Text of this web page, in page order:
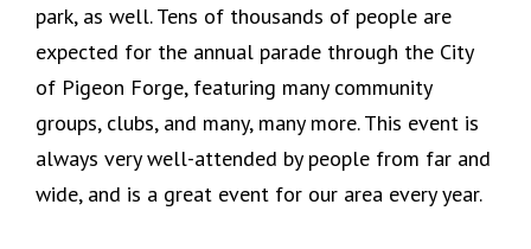
park, as well. Tens of thousands of people are
expected for the annual parade through the City
of Pigeon Forge, featuring many community
groups, clubs, and many, many more. This event is
always very well-attended by people from far and
wide, and is a great event for our area every year.